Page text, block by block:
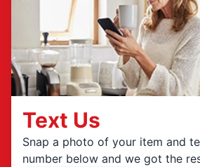
Text Us
Snap a photo of your item and
number below and we got the